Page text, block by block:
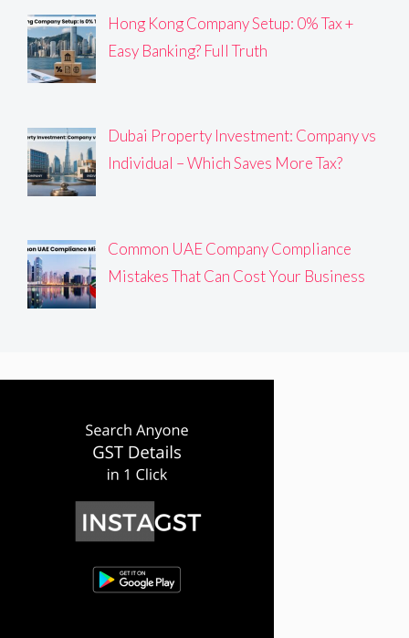
Hong Kong Company Setup: 0% Tax +
Easy Banking? Full Truth
Dubai Property Investment: Company vs
Individual – Which Saves More Tax?
Common UAE Company Compliance
Mistakes That Can Cost Your Business